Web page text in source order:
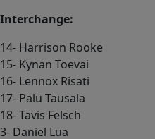
Interchange:
14- Harrison Rooke
15- Kynan Toevai
16- Lennox Risati
17- Palu Tausala
18- Tavis Felsch
3- Daniel Lua